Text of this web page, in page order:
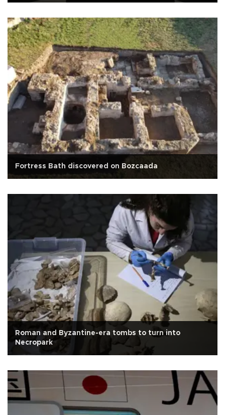
Fortress Bath discovered on Bozcaada
Roman and Byzantine-era tombs to turn into
Necropark